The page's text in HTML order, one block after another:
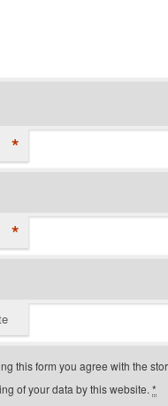
*
*
this form you agree with the
of your data by this website.*